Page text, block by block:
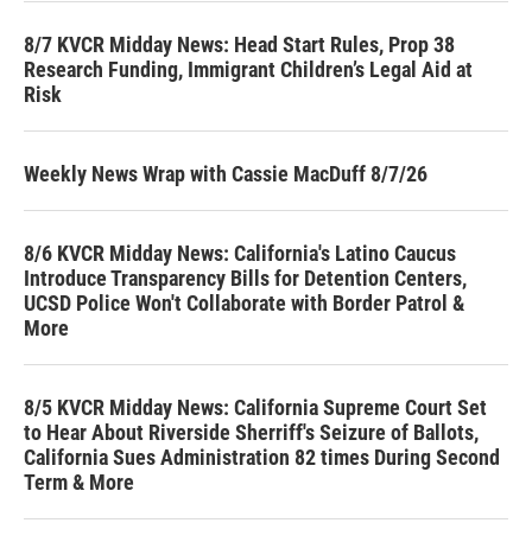
8/7 KVCR Midday News: Head Start Rules, Prop 38
Research Funding, Immigrant Children’s Legal Aid at
Risk
Weekly News Wrap with Cassie MacDuff 8/7/26
8/6 KVCR Midday News: California's Latino Caucus
Introduce Transparency Bills for Detention Centers,
UCSD Police Won't Collaborate with Border Patrol &
More
8/5 KVCR Midday News: California Supreme Court Set
to Hear About Riverside Sherriff's Seizure of Ballots,
California Sues Administration 82 times During Second
Term & More